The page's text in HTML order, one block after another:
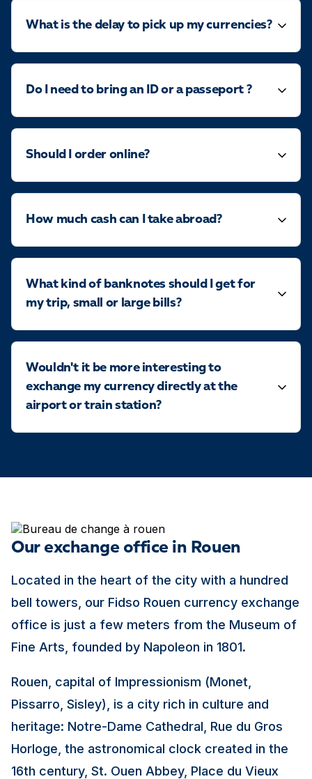
What is the delay to pick up my currencies?
Do I need to bring an ID or a passeport ?
Should I order online?
How much cash can I take abroad?
What kind of banknotes should I get for
my trip, small or large bills?
Wouldn't it be more interesting to
exchange my currency directly at the
airport or train station?
Our exchange office in Rouen
Located in the heart of the city with a hundred
bell towers, our Fidso Rouen currency exchange
office is just a few meters from the Museum of
Fine Arts, founded by Napoleon in 1801.
Rouen, capital of Impressionism (Monet,
Pissarro, Sisley), is a city rich in culture and
heritage: Notre-Dame Cathedral, Rue du Gros
Horloge, the astronomical clock created in the
16th century, St. Ouen Abbey, Place du Vieux